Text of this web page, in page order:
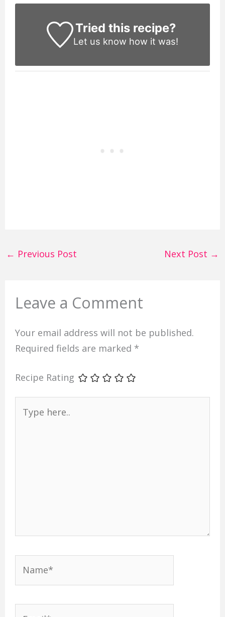
Tried this recipe?
Let us know how it was!
← Previous Post Next Post →
Leave a Comment
Your email address will not be published.
Required fields are marked *
Recipe Rating
here..